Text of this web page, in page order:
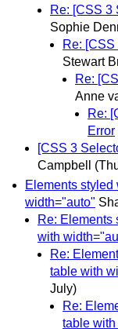
Re: [CSS 3
Sophie
Re:
Stewart
Re:
Anne
Re:
Error
[CSS 3
Campbell
Elements
width="auto"
Re: Elements
with
Re:
table with
July)
Re:
table